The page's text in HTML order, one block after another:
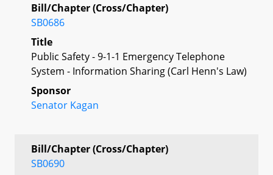
Bill/Chapter (Cross/Chapter)
SB0686
Title
Public Safety - 9-1-1 Emergency Telephone
System - Information Sharing (Carl Henn's Law)
Sponsor
Senator Kagan
Bill/Chapter (Cross/Chapter)
SB0690